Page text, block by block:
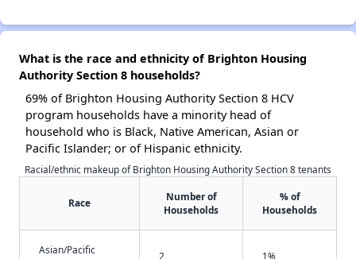
What is the race and ethnicity of Brighton Housing
Authority Section 8 households?
69% of Brighton Housing Authority Section 8 HCV
program households have a minority head of
household who is Black, Native American, Asian or
Pacific Islander; or of Hispanic ethnicity.
Racial/ethnic makeup of Brighton Housing Authority Section 8 tenants
Race
Number of
Households
% of
Households
Asian/Pacific
2 1%